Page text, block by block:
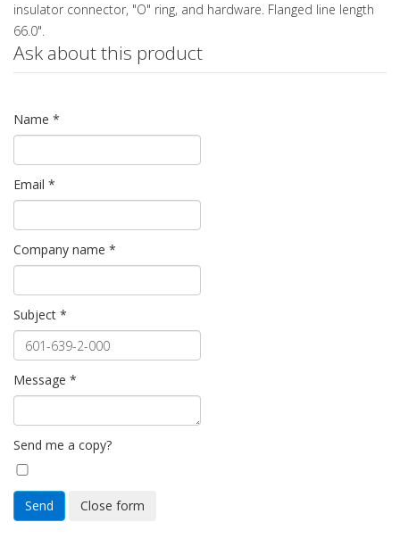
insulator connector, "O" ring, and hardware. Flanged line length
66.0".
Ask about this product
Name *
Email *
Company name *
Subject *
Message *
Send me a copy?
Send Close form